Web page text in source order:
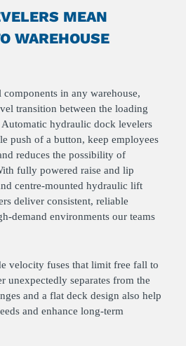
MEAN
WAREHOUSE
in any warehouse,
transition between the loading
hydraulic dock levelers
push of a button, keep employees
reduces the possibility of
fully powered raise and lip
centre-mounted hydraulic lift
deliver consistent, reliable
environments our teams
velocity fuses that limit free fall to
unexpectedly separates from the
and a flat deck design also help
and enhance long‑term